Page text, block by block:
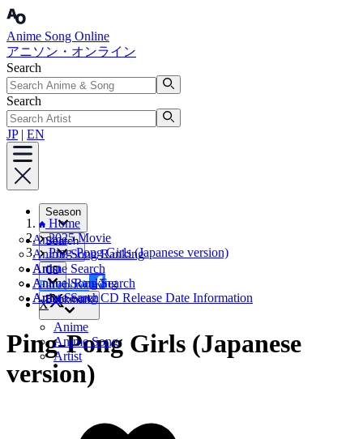
Anime Song Online
アニソン・オンライン
Search
Search
JP| EN
Season
Anime
Anime Song Ranking
Artist
Annual Ranking
Search
Anime Search
Anime Song Search
Artist Search
CD
Anime Song CD Release Date Information
Bookmark
Anime
Anime Song
Artist
Home
2025 Movie
Ping-Pong Girls (Japanese version)
Facebook
X
Ping-Pong Girls (Japanese
version)